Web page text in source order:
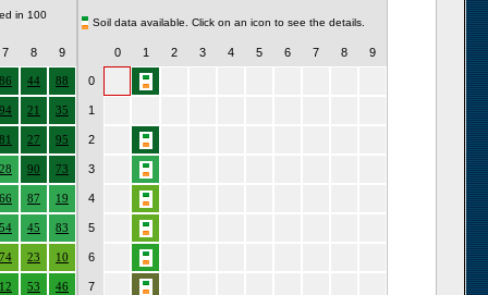
in 100
7 8 9
86 44 88
94 21 35
81 27 95
28 90 73
66 87 19
54 45 83
74 23 10
12 53 46
Soil data available. Click on an icon to see the details.
0 1 2 3 4 5 6 7 8 9
0
1
2
3
4
5
6
7